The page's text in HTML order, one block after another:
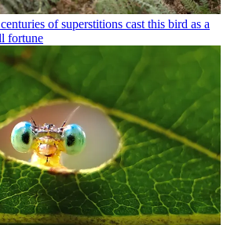
of superstitions cast this bird as a
fortune